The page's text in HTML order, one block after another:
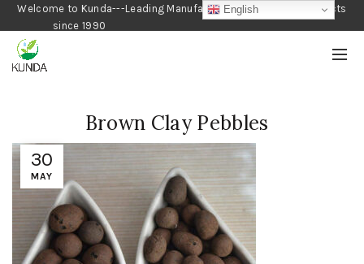
Welcome to Kunda---Leading Manufacturer of Gardening Products
since 1990
30
MAY
Brown Clay Pebbles
English